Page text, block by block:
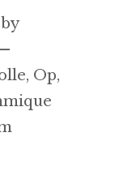
Op,
16/01/2022